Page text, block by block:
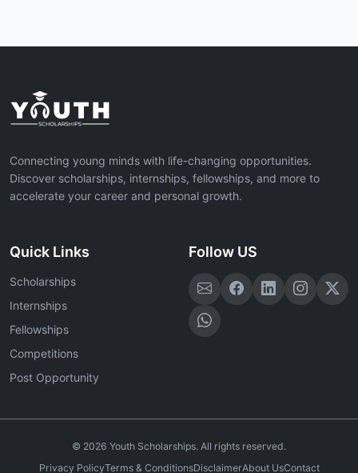
Connecting young minds with life-changing opportunities.
Discover scholarships, internships, fellowships, and more to
accelerate your career and personal growth.
Quick Links
Scholarships
Internships
Fellowships
Competitions
Post Opportunity
Follow US
© 2026 Youth Scholarships. All rights reserved.
Privacy PolicyTerms & ConditionsDisclaimerAbout UsContact